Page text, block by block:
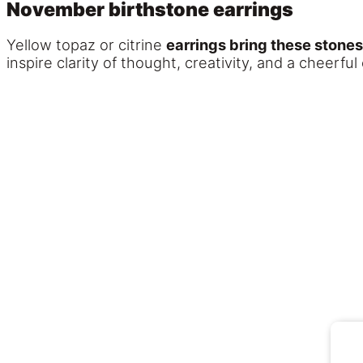
November birthstone earrings
Yellow topaz or citrine earrings bring these
inspire clarity of thought, creativity, and a cheerful